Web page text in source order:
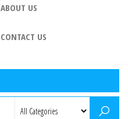
ABOUT US
CONTACT US